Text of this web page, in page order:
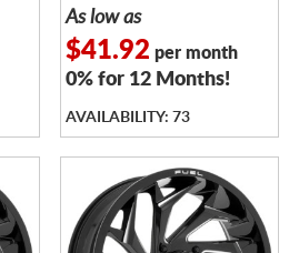
As low as
$41.92 per month
0% for 12 Months!
AVAILABILITY: 73